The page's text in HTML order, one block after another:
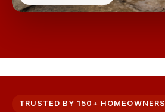
TRUSTED BY 150+ HOMEOWNERS